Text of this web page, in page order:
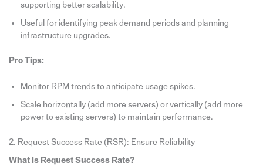
supporting better scalability.
Useful for identifying peak demand periods and planning
infrastructure upgrades.
Pro Tips:
Monitor RPM trends to anticipate usage spikes.
Scale horizontally (add more servers) or vertically (add more
power to existing servers) to maintain performance.
2. Request Success Rate (RSR): Ensure Reliability
What Is Request Success Rate?